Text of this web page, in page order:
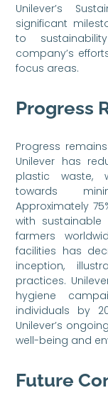
Unilever’s
significant
to
company’s
focus areas.
Progress
Progress
Unilever has
plastic waste,
towards
Approximately
with
farmers
facilities has
inception,
practices.
hygiene
individuals by
Unilever’s
well-being and
Future